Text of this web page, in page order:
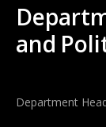
and
Department